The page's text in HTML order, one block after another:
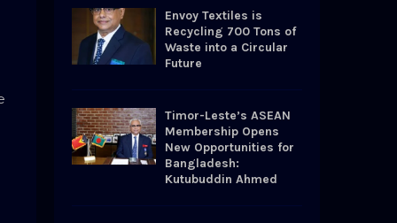
o
R
Envoy Textiles is
Recycling 700 Tons of
Waste into a Circular
Future
Timor-Leste’s ASEAN
Membership Opens
New Opportunities for
Bangladesh:
Kutubuddin Ahmed